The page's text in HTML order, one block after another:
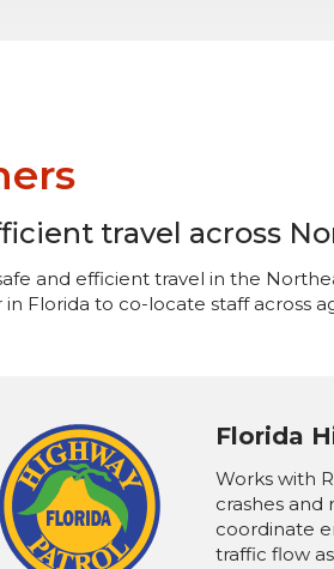
travel across
and efficient travel in the
Florida to co-locate staff across
Florida
Works with
crashes and
coordinate
traffic flow